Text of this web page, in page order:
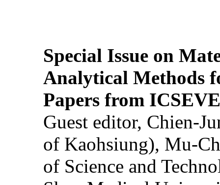
Special Issue on
Analytical Methods
Papers from
Guest editor, Chien-
of Kaohsiung), Mu-
of Science and